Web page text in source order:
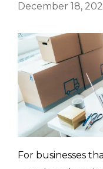
December 18,
For businesses